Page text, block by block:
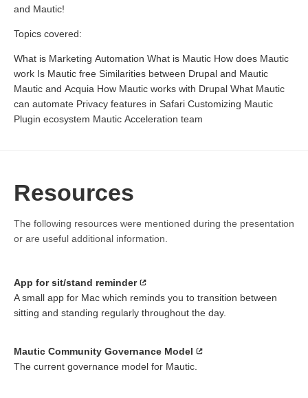
and Mautic!
Topics covered:
What is Marketing Automation What is Mautic How does Mautic
work Is Mautic free Similarities between Drupal and Mautic
Mautic and Acquia How Mautic works with Drupal What Mautic
can automate Privacy features in Safari Customizing Mautic
Plugin ecosystem Mautic Acceleration team
Resources
The following resources were mentioned during the presentation
or are useful additional information.
App for sit/stand reminder
A small app for Mac which reminds you to transition between
sitting and standing regularly throughout the day.
Mautic Community Governance Model
The current governance model for Mautic.